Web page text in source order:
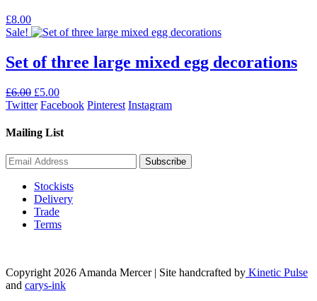
£8.00
Sale!
Set of three large mixed egg decorations
£6.00 Original
price
£6.00.
£5.00Current
price
£5.00.
Twitter Facebook Pinterest Instagram
Mailing List
Stockists
Delivery
Trade
Terms
Copyright 2026 Amanda Mercer| Site handcrafted by Kinetic Pulse
and carys-ink